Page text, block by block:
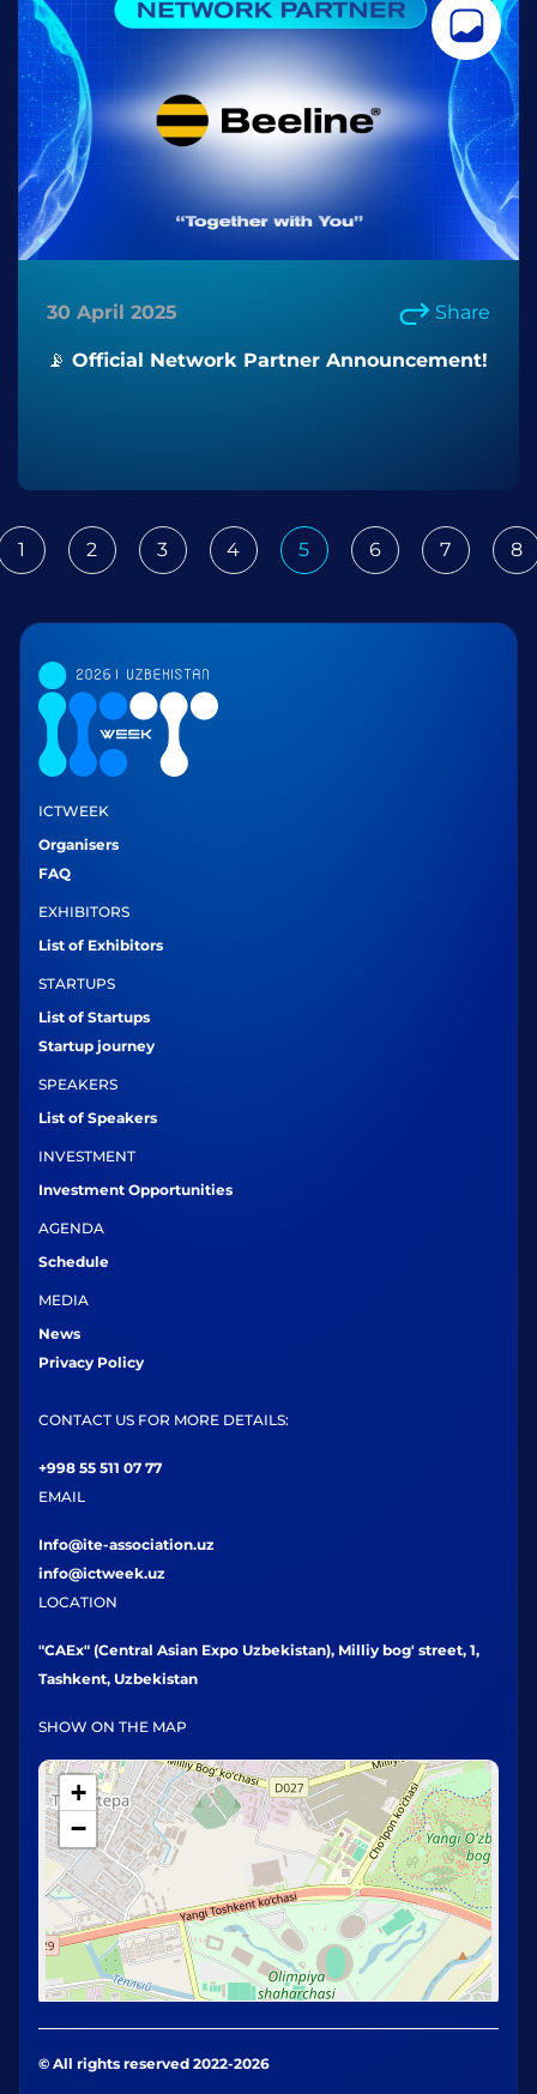
30 April 2025 Share
📡 Official Network Partner Announcement!
1 2 3 4 5 6 7 8
ICTWEEK
Organisers
FAQ
EXHIBITORS
List of Exhibitors
STARTUPS
List of Startups
Startup journey
SPEAKERS
List of Speakers
INVESTMENT
Investment Opportunities
AGENDA
Schedule
MEDIA
News
Privacy Policy
CONTACT US FOR MORE DETAILS:
+998 55 511 07 77
EMAIL
Info@ite-association.uz
info@ictweek.uz
LOCATION
"CAEx" (Central Asian Expo Uzbekistan), Milliy bog' street, 1,
Tashkent, Uzbekistan
SHOW ON THE MAP
+
−
© All rights reserved 2022-2026